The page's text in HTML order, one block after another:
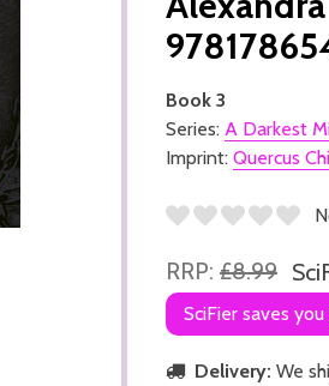
Book 3
Series: A Darkest
Imprint: Quercus
RRP: £8.99
SciFier saves you
Delivery: We